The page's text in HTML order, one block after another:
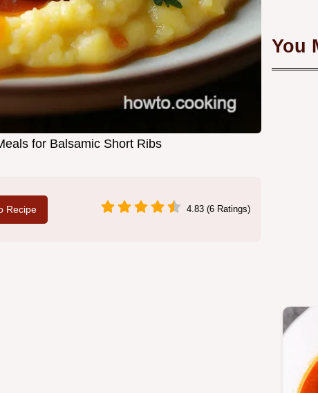
for Balsamic Short Ribs
Recipe 4.83 (6 Ratings)
You